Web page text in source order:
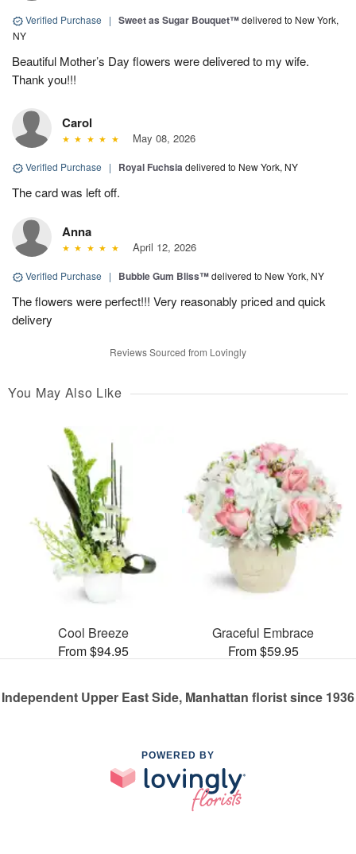
Verified Purchase | Sweet as Sugar Bouquet™delivered to New York,
NY
Beautiful Mother’s Day flowers were delivered to my wife.
Thank you!!!
Carol
May 08, 2026
Verified Purchase | Royal Fuchsiadelivered to New York, NY
The card was left off.
Anna
April 12, 2026
Verified Purchase | Bubble Gum Bliss™delivered to New York, NY
The flowers were perfect!!! Very reasonably priced and quick
delivery
Reviews Sourced from Lovingly
You May Also Like
Cool Breeze
From $94.95
Graceful Embrace
From $59.95
Independent Upper East Side, Manhattan florist since 1936
POWERED BY